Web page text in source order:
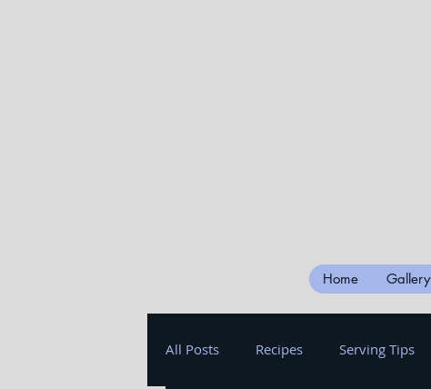
Home Gallery
All Posts Recipes Serving Tips